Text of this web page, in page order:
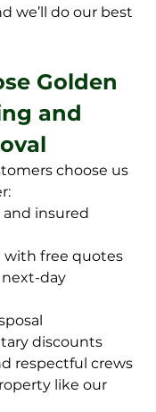
we’ll do our best
Golden
and
choose us
and insured
with free quotes
next-day
discounts
respectful crews
like our